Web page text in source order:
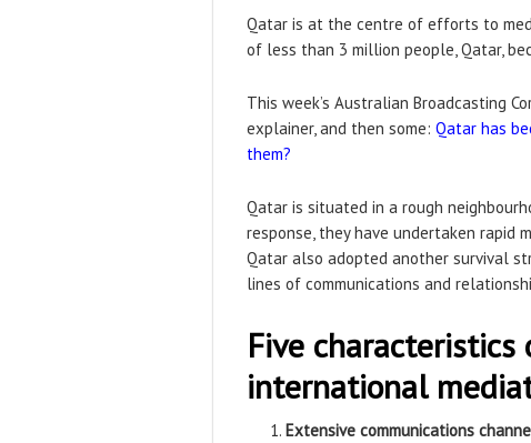
Qatar is at the centre of efforts to
of less than 3 million people, Qatar,
This week’s Australian Broadcasting
explainer, and then some: Qatar has
them?
Qatar is situated in a rough
response, they have undertaken rapid
Qatar also adopted another survival
lines of communications and
Five characteristics
international
Extensive communications